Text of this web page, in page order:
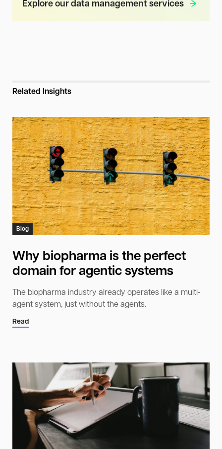
Explore our data management services
Related Insights
Blog
Why biopharma is the perfect
domain for agentic systems
The biopharma industry already operates like a multi-
agent system, just without the agents.
Read